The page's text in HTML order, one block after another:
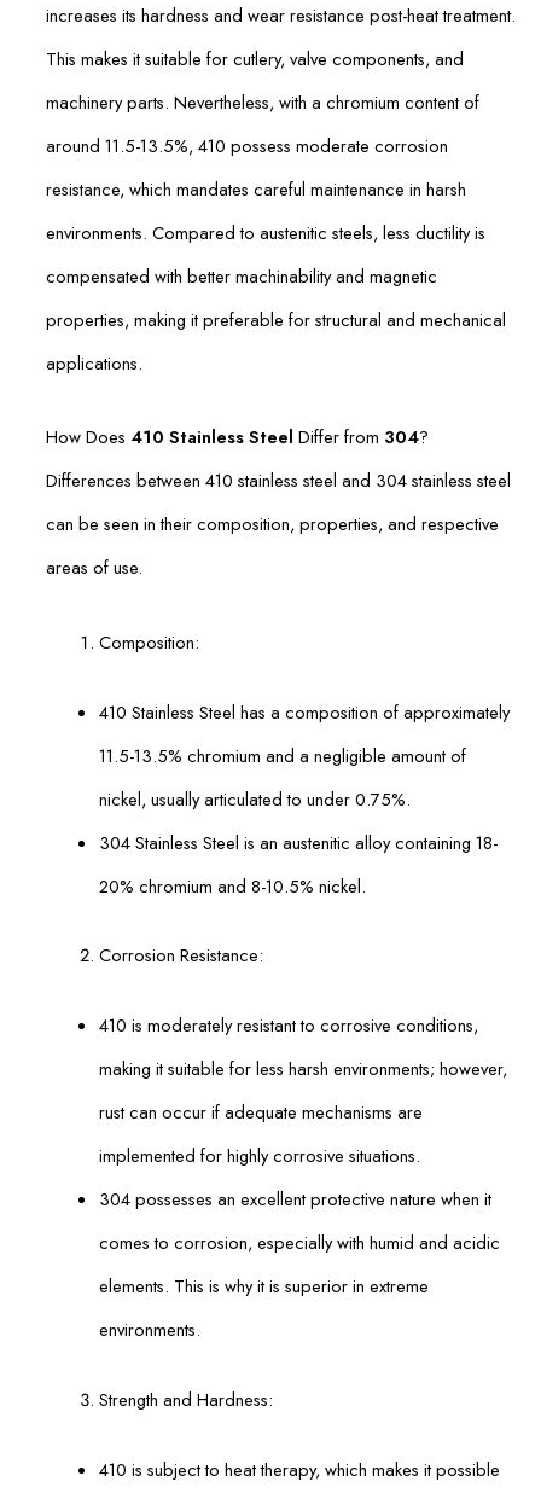
increases its hardness and wear resistance post-heat treatment.
This makes it suitable for cutlery, valve components, and
machinery parts. Nevertheless, with a chromium content of
around 11.5-13.5%, 410 possess moderate corrosion
resistance, which mandates careful maintenance in harsh
environments. Compared to austenitic steels, less ductility is
compensated with better machinability and magnetic
properties, making it preferable for structural and mechanical
applications.
How Does 410 Stainless Steel Differ from 304?
Differences between 410 stainless steel and 304 stainless steel
can be seen in their composition, properties, and respective
areas of use.
Composition:
410 Stainless Steel has a composition of approximately
11.5-13.5% chromium and a negligible amount of
nickel, usually articulated to under 0.75%.
304 Stainless Steel is an austenitic alloy containing 18-
20% chromium and 8-10.5% nickel.
Corrosion Resistance:
410 is moderately resistant to corrosive conditions,
making it suitable for less harsh environments; however,
rust can occur if adequate mechanisms are
implemented for highly corrosive situations.
304 possesses an excellent protective nature when it
comes to corrosion, especially with humid and acidic
elements. This is why it is superior in extreme
environments.
Strength and Hardness:
410 is subject to heat therapy, which makes it possible